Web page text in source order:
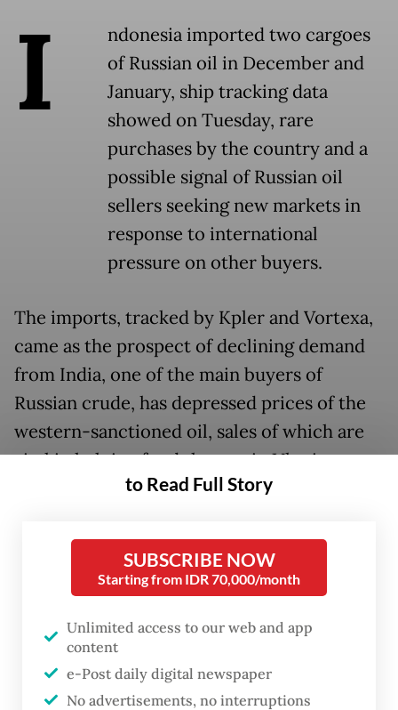
I
ndonesia imported two cargoes
of Russian oil in December and
January, ship tracking data
showed on Tuesday, rare
purchases by the country and a
possible signal of Russian oil
sellers seeking new markets in
response to international
pressure on other buyers.
The imports, tracked by Kpler and Vortexa,
came as the prospect of declining demand
from India, one of the main buyers of
Russian crude, has depressed prices of the
western-sanctioned oil, sales of which are
vital in helping fund the war in Ukraine.
Monday that India had agreed to halt
Russian oil purchases as part of a trade deal
with the US, though the Kremlin has said it
had heard no statements from India about
halting purchases of Russian oil.
Indonesia - which usually relies on Middle
to Read Full Story
SUBSCRIBE NOW
Starting from IDR 70,000/month
Unlimited access to our web and app
content
e-Post daily digital newspaper
No advertisements, no interruptions